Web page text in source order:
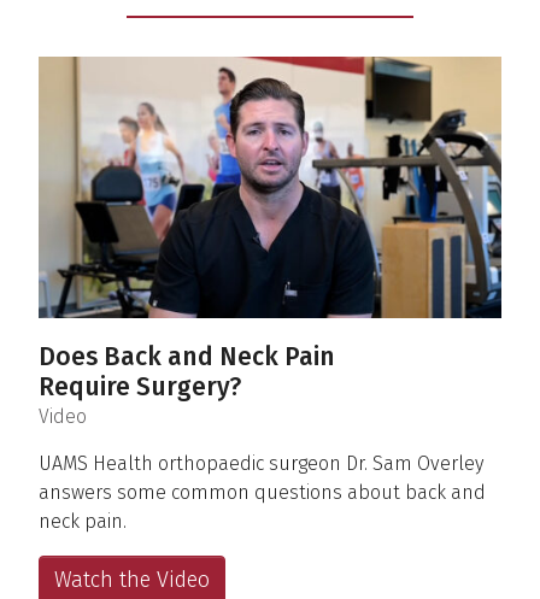
Does Back and Neck Pain
Require Surgery?
(Video
UAMS Health orthopaedic surgeon Dr. Sam Overley
answers some common questions about back and
neck pain.
Watch the Video